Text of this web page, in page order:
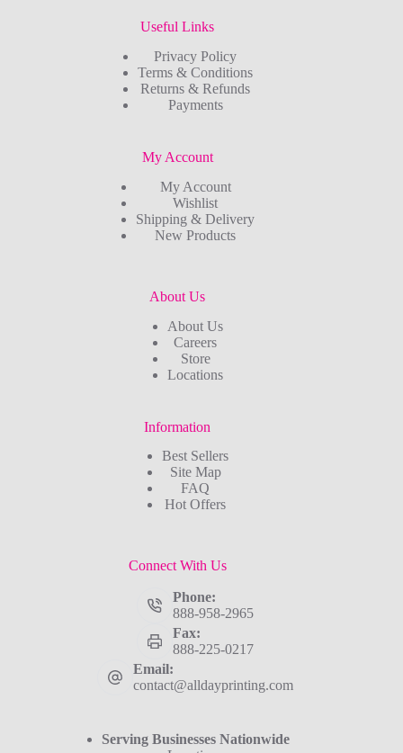
Useful Links
Privacy Policy
Terms & Conditions
Returns & Refunds
Payments
My Account
My Account
Wishlist
Shipping & Delivery
New Products
About Us
About Us
Careers
Store
Locations
Information
Best Sellers
Site Map
FAQ
Hot Offers
Connect With Us
Phone:
888-958-2965
Fax:
888-225-0217
Email:
contact@alldayprinting.com
Serving Businesses Nationwide